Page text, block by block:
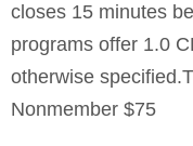
closes 15 minutes
programs offer 1.0
otherwise
Nonmember $75